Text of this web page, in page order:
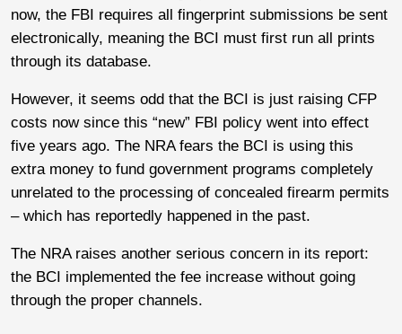
now, the FBI requires all fingerprint submissions be sent
electronically, meaning the BCI must first run all prints
through its database.
However, it seems odd that the BCI is just raising CFP
costs now since this “new” FBI policy went into effect
five years ago. The NRA fears the BCI is using this
extra money to fund government programs completely
unrelated to the processing of concealed firearm permits
– which has reportedly happened in the past.
The NRA raises another serious concern in its report:
the BCI implemented the fee increase without going
through the proper channels.